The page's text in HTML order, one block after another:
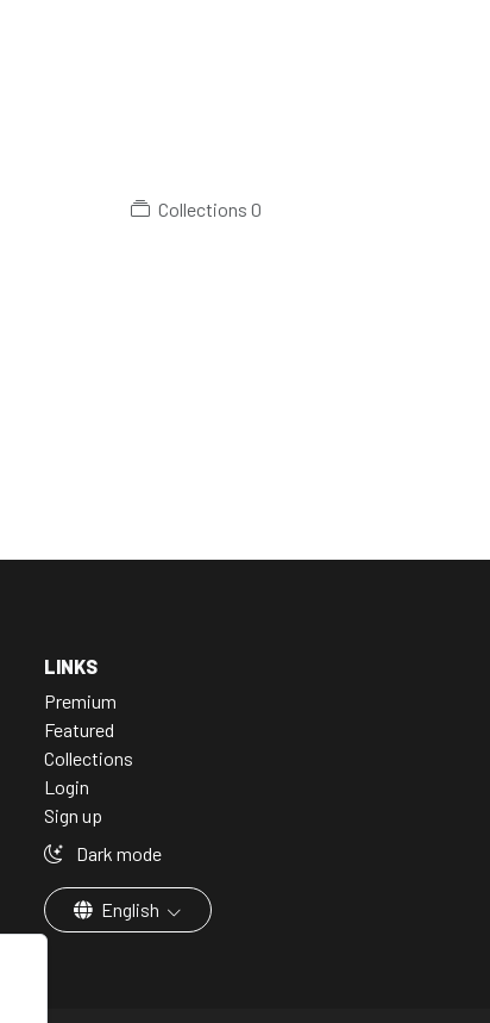
Collections 0
LINKS
Premium
Featured
Collections
Login
Sign up
Dark mode
English